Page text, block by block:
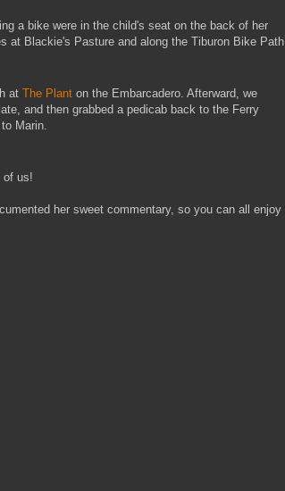
a bike were in the child's seat on the back of her
at Blackie's Pasture and along the Tiburon Bike Path
at The Plant on the Embarcadero. Afterward, we
and then grabbed a pedicab back to the Ferry
Marin.
of us!
her sweet commentary, so you can all enjoy